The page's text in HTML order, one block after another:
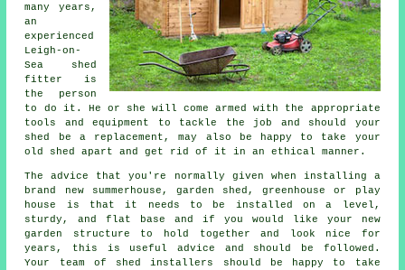
many years,
an
experienced
Leigh-on-
Sea
shed
fitter is
the person
to do it. He or she will come armed with the appropriate
tools and equipment to tackle the job and should your
shed be a replacement, may also be happy to take your
old shed apart and get rid of it in an ethical manner.
The advice that you're normally given when installing a
brand new summerhouse, garden shed, greenhouse or play
house is that it needs to be installed on a level,
sturdy, and flat
base
and if you would like your new
garden structure to hold together and look nice for
years, this is useful advice and should be followed.
Your team of shed installers should be happy to take